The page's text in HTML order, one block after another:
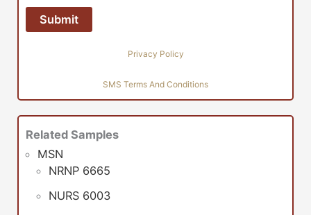
Privacy Policy
SMS Terms And Conditions
Related Samples
MSN
NRNP 6665
NURS 6003